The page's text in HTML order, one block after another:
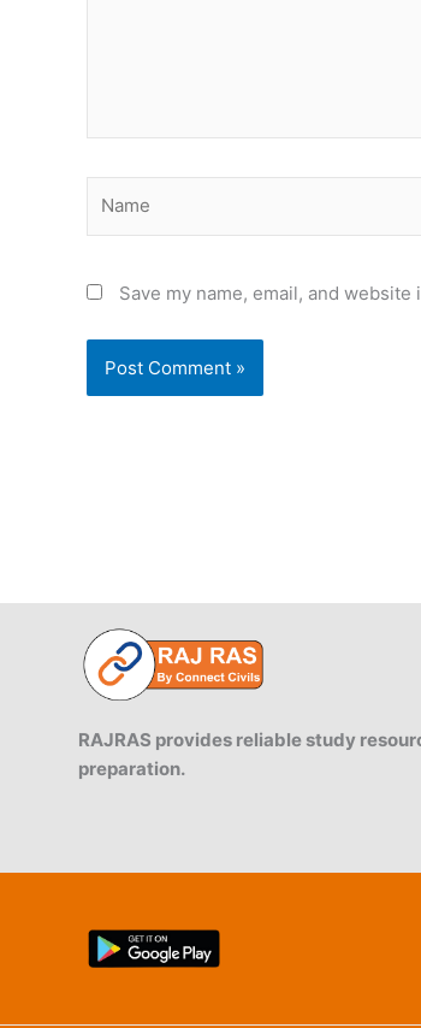
Save my name, email, and
RAJRAS provides reliable study
preparation.